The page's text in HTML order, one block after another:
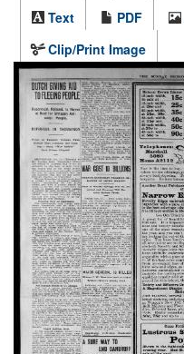
Text
PDF
Clip/Print Image